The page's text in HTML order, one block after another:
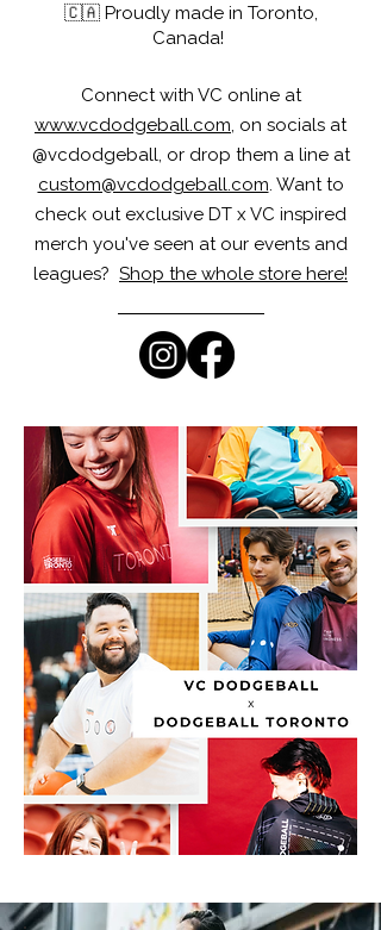
🇨🇦 Proudly made in Toronto,
Canada!
Connect with VC online at
www.vcdodgeball.com, on socials at
@vcdodgeball, or drop them a line at
custom@vcdodgeball.com. Want to
check out exclusive DT x VC inspired
merch you've seen at our events and
leagues? Shop the whole store here!